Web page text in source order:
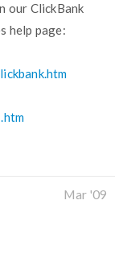
our ClickBank
help page:
Mar '09